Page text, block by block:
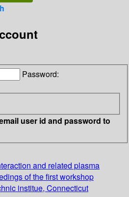
Password:
user id and password to
and related plasma
of the first workshop
institue, Connecticut